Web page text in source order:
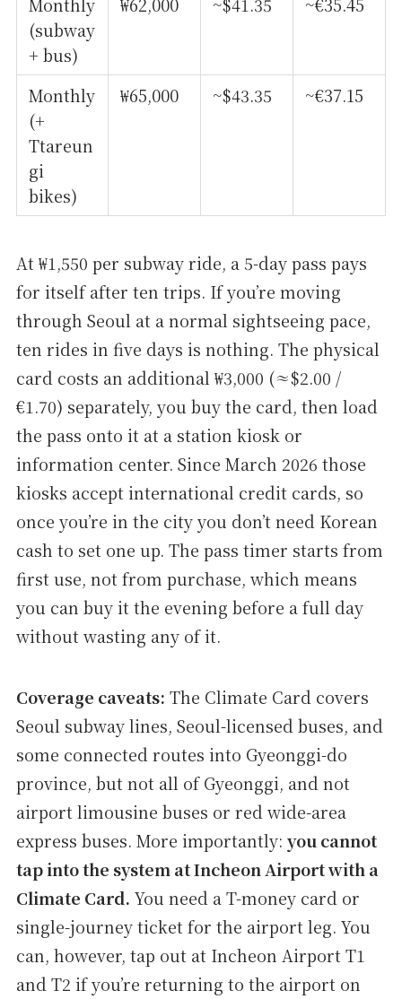
(subway
+ bus)
Monthly
(+
Ttareun
gi
bikes)
₩65,000 ~$43.35 ~€37.15
At ₩1,550 per subway ride, a 5-day pass pays
for itself after ten trips. If you’re moving
through Seoul at a normal sightseeing pace,
ten rides in five days is nothing. The physical
card costs an additional ₩3,000 (≈$2.00 /
€1.70) separately, you buy the card, then load
the pass onto it at a station kiosk or
information center. Since March 2026 those
kiosks accept international credit cards, so
once you’re in the city you don’t need Korean
cash to set one up. The pass timer starts from
first use, not from purchase, which means
you can buy it the evening before a full day
without wasting any of it.
Coverage caveats: The Climate Card covers
Seoul subway lines, Seoul-licensed buses, and
some connected routes into Gyeonggi-do
province, but not all of Gyeonggi, and not
airport limousine buses or red wide-area
express buses. More importantly: you cannot
tap into the system at Incheon Airport with a
Climate Card. You need a T-money card or
single-journey ticket for the airport leg. You
can, however, tap out at Incheon Airport T1
and T2 if you’re returning to the airport on